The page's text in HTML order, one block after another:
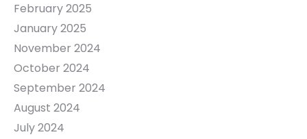
February 2025
January 2025
November 2024
October 2024
September 2024
August 2024
July 2024